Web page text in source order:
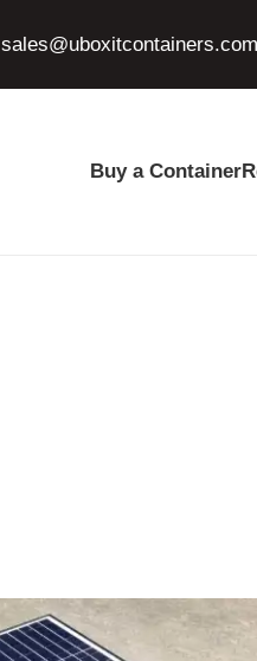
sales@uboxitcontainers.com
Buy a Container